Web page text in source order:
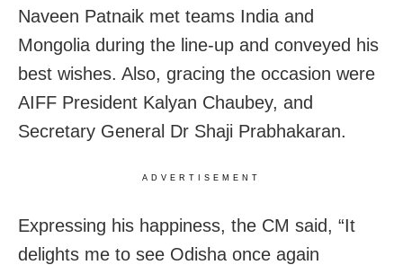
Naveen Patnaik met teams India and
Mongolia during the line-up and conveyed his
best wishes. Also, gracing the occasion were
AIFF President Kalyan Chaubey, and
Secretary General Dr Shaji Prabhakaran.
ADVERTISEMENT
Expressing his happiness, the CM said, “It
delights me to see Odisha once again